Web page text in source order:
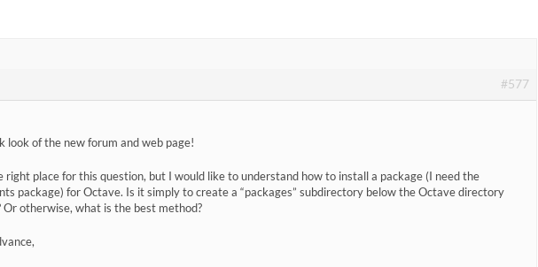
#577
look of the new forum and web page!
right place for this question, but I would like to understand how to install a package (I need the
package) for Octave. Is it simply to create a “packages” subdirectory below the Octave directory
Or otherwise, what is the best method?